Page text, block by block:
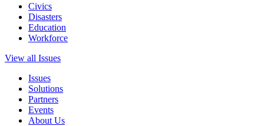
Civics
Disasters
Education
Workforce
View all Issues
Issues
Solutions
Partners
Events
About Us